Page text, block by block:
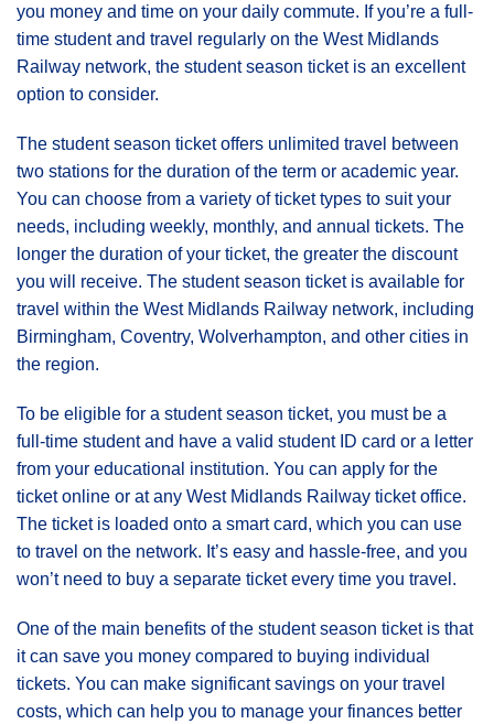
you money and time on your daily commute. If you’re a full-
time student and travel regularly on the West Midlands
Railway network, the student season ticket is an excellent
option to consider.
The student season ticket offers unlimited travel between
two stations for the duration of the term or academic year.
You can choose from a variety of ticket types to suit your
needs, including weekly, monthly, and annual tickets. The
longer the duration of your ticket, the greater the discount
you will receive. The student season ticket is available for
travel within the West Midlands Railway network, including
Birmingham, Coventry, Wolverhampton, and other cities in
the region.
To be eligible for a student season ticket, you must be a
full-time student and have a valid student ID card or a letter
from your educational institution. You can apply for the
ticket online or at any West Midlands Railway ticket office.
The ticket is loaded onto a smart card, which you can use
to travel on the network. It’s easy and hassle-free, and you
won’t need to buy a separate ticket every time you travel.
One of the main benefits of the student season ticket is that
it can save you money compared to buying individual
tickets. You can make significant savings on your travel
costs, which can help you to manage your finances better